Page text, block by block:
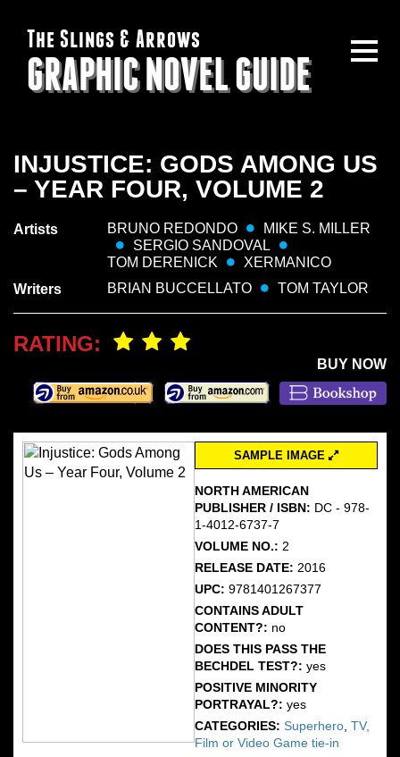
The Slings & Arrows
GRAPHIC NOVEL GUIDE
INJUSTICE: GODS AMONG US
– YEAR FOUR, VOLUME 2
Artists BRUNO REDONDO
MIKE S. MILLER
SERGIO SANDOVAL
TOM DERENICK
XERMANICO
Writers
BRIAN BUCCELLATO TOM TAYLOR
RATING:
BUY NOW
SAMPLE IMAGE
NORTH AMERICAN
PUBLISHER / ISBN: DC - 978-
1-4012-6737-7
VOLUME NO.: 2
RELEASE DATE: 2016
UPC: 9781401267377
CONTAINS ADULT
CONTENT?: no
DOES THIS PASS THE
BECHDEL TEST?: yes
POSITIVE MINORITY
PORTRAYAL?: yes
CATEGORIES: Superhero, TV,
Film or Video Game tie-in